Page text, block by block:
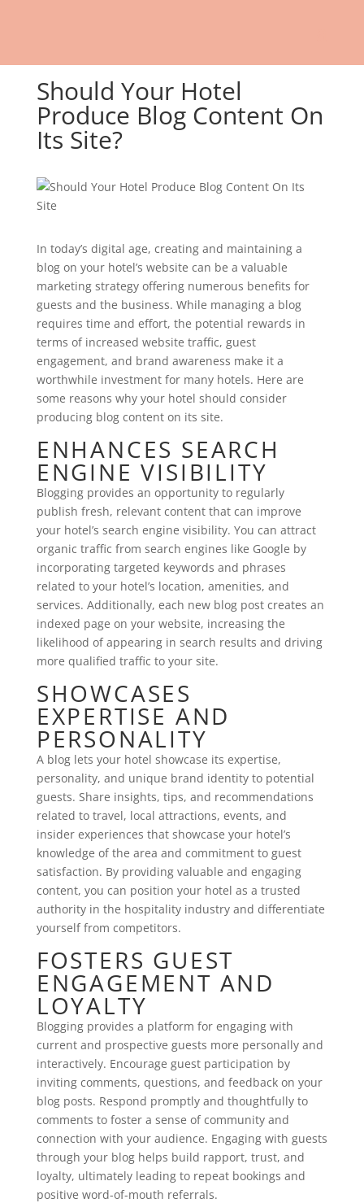
Should Your Hotel
Produce Blog Content On
Its Site?
In today’s digital age, creating and maintaining a
blog on your hotel’s website can be a valuable
marketing strategy offering numerous benefits for
guests and the business. While managing a blog
requires time and effort, the potential rewards in
terms of increased website traffic, guest
engagement, and brand awareness make it a
worthwhile investment for many hotels. Here are
some reasons why your hotel should consider
producing blog content on its site.
ENHANCES SEARCH
ENGINE VISIBILITY
Blogging provides an opportunity to regularly
publish fresh, relevant content that can improve
your hotel’s search engine visibility. You can attract
organic traffic from search engines like Google by
incorporating targeted keywords and phrases
related to your hotel’s location, amenities, and
services. Additionally, each new blog post creates an
indexed page on your website, increasing the
likelihood of appearing in search results and driving
more qualified traffic to your site.
SHOWCASES
EXPERTISE AND
PERSONALITY
A blog lets your hotel showcase its expertise,
personality, and unique brand identity to potential
guests. Share insights, tips, and recommendations
related to travel, local attractions, events, and
insider experiences that showcase your hotel’s
knowledge of the area and commitment to guest
satisfaction. By providing valuable and engaging
content, you can position your hotel as a trusted
authority in the hospitality industry and differentiate
yourself from competitors.
FOSTERS GUEST
ENGAGEMENT AND
LOYALTY
Blogging provides a platform for engaging with
current and prospective guests more personally and
interactively. Encourage guest participation by
inviting comments, questions, and feedback on your
blog posts. Respond promptly and thoughtfully to
comments to foster a sense of community and
connection with your audience. Engaging with guests
through your blog helps build rapport, trust, and
loyalty, ultimately leading to repeat bookings and
positive word-of-mouth referrals.